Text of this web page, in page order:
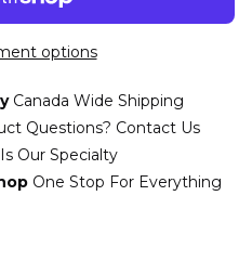
options
Canada Wide Shipping
Questions? Contact Us
Our Specialty
One Stop For Everything